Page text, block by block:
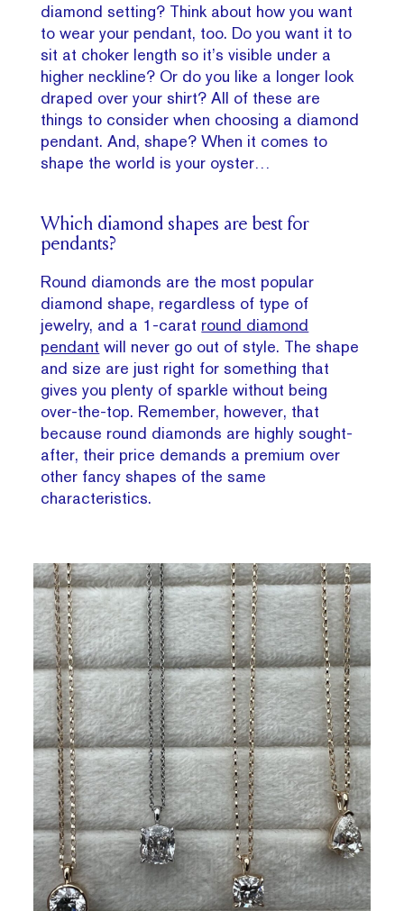
diamond setting? Think about how you want
to wear your pendant, too. Do you want it to
sit at choker length so it’s visible under a
higher neckline? Or do you like a longer look
draped over your shirt? All of these are
things to consider when choosing a diamond
pendant. And, shape? When it comes to
shape the world is your oyster…
Which diamond shapes are best for
pendants?
Round diamonds are the most popular
diamond shape, regardless of type of
jewelry, and a 1-carat round diamond
pendant will never go out of style. The shape
and size are just right for something that
gives you plenty of sparkle without being
over-the-top. Remember, however, that
because round diamonds are highly sought-
after, their price demands a premium over
other fancy shapes of the same
characteristics.